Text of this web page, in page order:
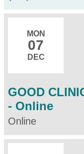
MON
07
DEC
GOOD
- Online
Online